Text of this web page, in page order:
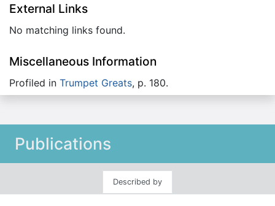
External Links
No matching links found.
Miscellaneous Information
Profiled in Trumpet Greats, p. 180.
Publications
Described by